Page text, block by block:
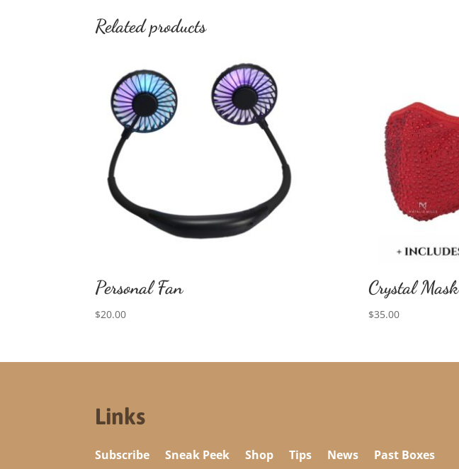
Related products
Personal Fan
$20.00
Crystal Mask
$35.00
Links
Subscribe Sneak Peek Shop Tips News
Past Boxes